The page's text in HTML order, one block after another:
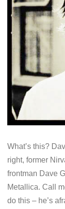
What’s this?
right, former
frontman Dave
Metallica. Call
do this – he’s